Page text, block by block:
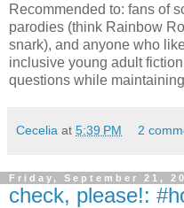
Recommended to: fans of
parodies (think Rainbow
snark), and anyone who
inclusive young adult
questions while
Cecelia at 5:39 PM 2
Friday, September 21,
check, please!: